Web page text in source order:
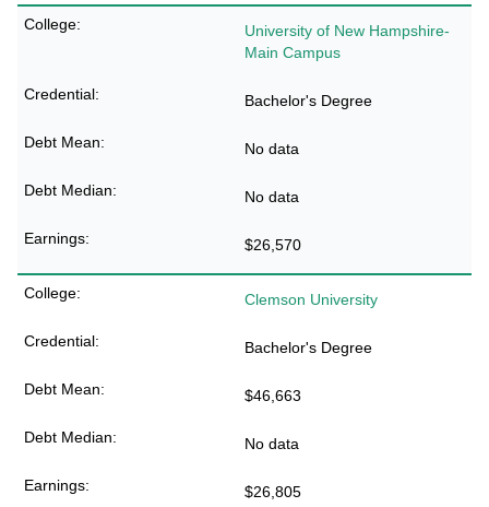
University of New Hampshire-
Main Campus
Bachelor's Degree
No data
No data
$26,570
Clemson University
Bachelor's Degree
$46,663
No data
$26,805